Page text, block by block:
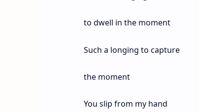
to dwell in the moment
Such a longing to capture
the moment
You slip from my hand